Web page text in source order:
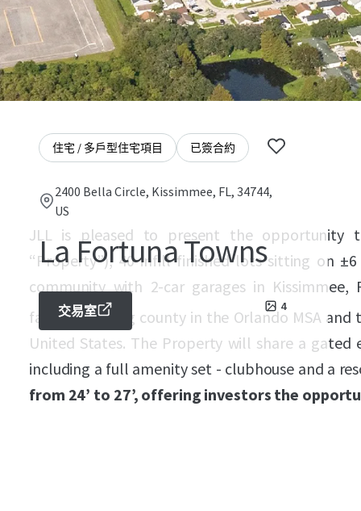
住宅 / 多戶型住宅項目 已簽合約
2400 Bella Circle, Kissimmee, FL, 34744,
US
La Fortuna Towns
4
交易室
JLL is pleased to present the opportunity
“Property”), 40 infill finished lots sitting on
community with 2-car garages in
fastest growing county in the Orlando MSA and
United States. The Property will share a
including a full amenity set - clubhouse and a
from 24’ to 27’, offering investors the